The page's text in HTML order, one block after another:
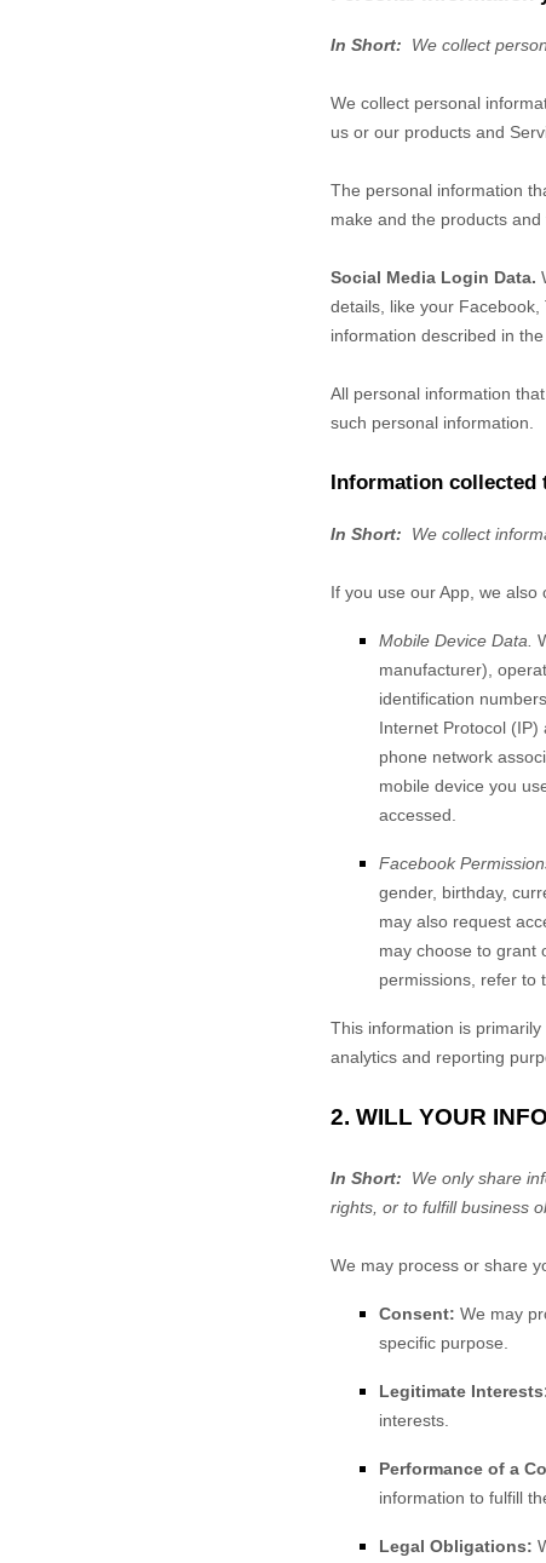
In Short: We collect
We collect personal
us or our products and
The personal information
make and the products
Social Media Login Data.
details, like your
information described in
All personal information
such personal information.
Information collected
In Short: We collect
If you use our App, we
Mobile Device Data.
manufacturer),
identification
Internet Protocol
phone network
mobile device you
accessed.
Facebook
gender, birthday,
may also request
may choose to grant
permissions, refer to
This information is
analytics and reporting
2. WILL YOUR
In Short: We only share
rights, or to fulfill business
We may process or share
Consent: We may
specific purpose.
Legitimate
interests.
Performance of a
information to fulfill
Legal Obligations: